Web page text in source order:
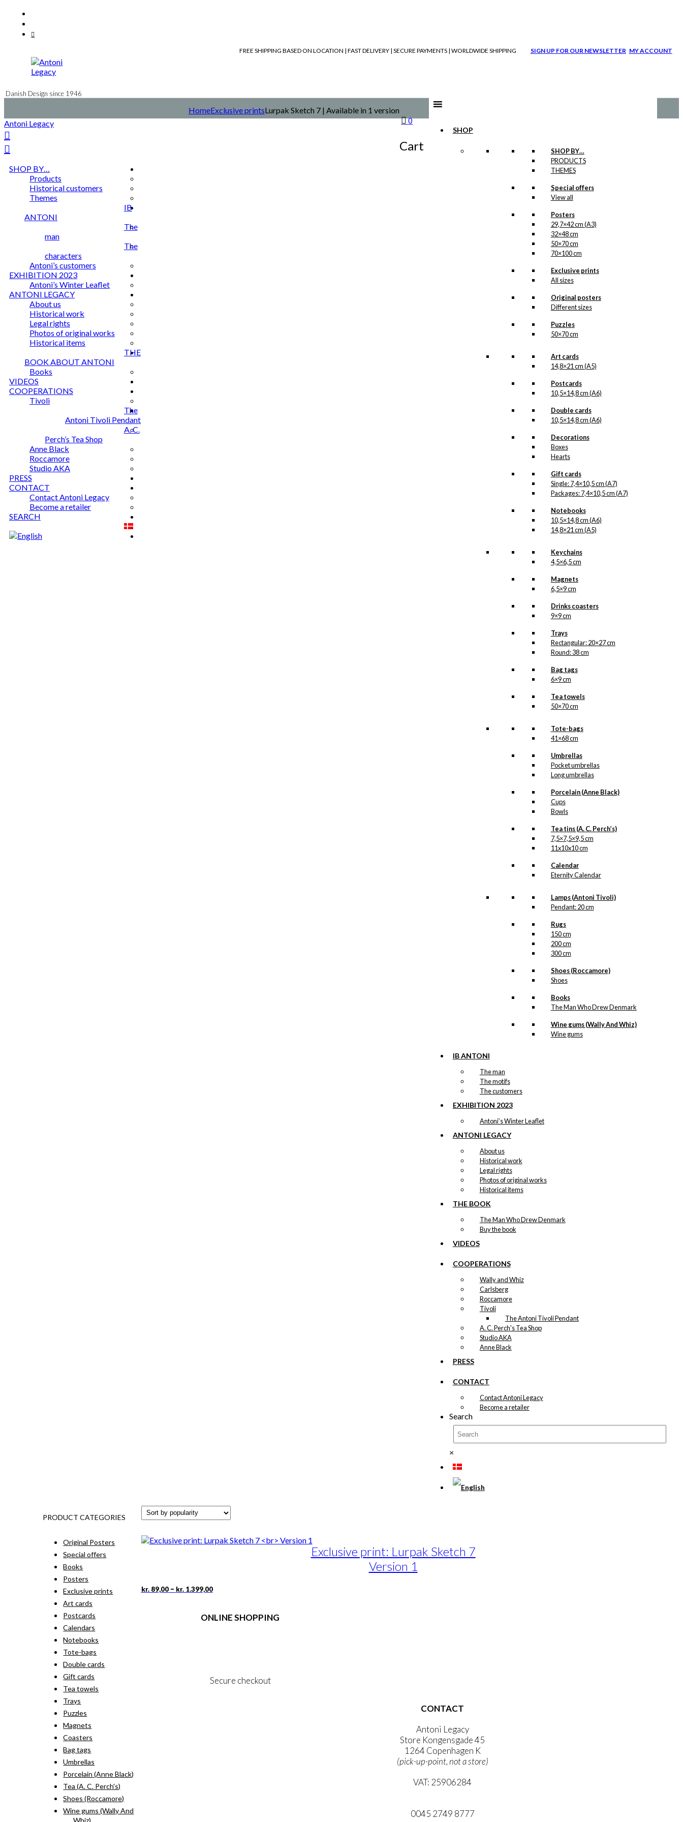
content
FREE SHIPPING BASED ON LOCATION | FAST DELIVERY | SECURE PAYMENTS | WORLDWIDE SHIPPING SIGN UP FOR OUR NEWSLETTER MY ACCOUNT
Danish Design since 1946
SHOP
SHOP BY…
PRODUCTS
THEMES
Special offers
View all
Posters
29,7×42 cm (A3)
32×48 cm
50×70 cm
70×100 cm
Exclusive prints
All sizes
Original posters
Different sizes
Puzzles
50×70 cm
Art cards
14,8×21 cm (A5)
Postcards
10,5×14,8 cm (A6)
Double cards
10,5×14,8 cm (A6)
Decorations
Boxes
Hearts
Gift cards
Single: 7,4×10,5 cm (A7)
Packages: 7,4×10,5 cm (A7)
Notebooks
10,5×14,8 cm (A6)
14,8×21 cm (A5)
Keychains
4,5×6,5 cm
Magnets
6,5×9 cm
Drinks coasters
9×9 cm
Trays
Rectangular: 20×27 cm
Round: 38 cm
Bag tags
6×9 cm
Tea towels
50×70 cm
Tote-bags
41×68 cm
Umbrellas
Pocket umbrellas
Long umbrellas
Porcelain (Anne Black)
Cups
Bowls
Tea tins (A. C. Perch’s)
7,5×7,5×9,5 cm
11x10x10 cm
Calendar
Eternity Calendar
Lamps (Antoni Tivoli)
Pendant: 20 cm
Rugs
150 cm
200 cm
300 cm
Shoes (Roccamore)
Shoes
Books
The Man Who Drew Denmark
Wine gums (Wally And Whiz)
Wine gums
IB ANTONI
The man
The motifs
The customers
EXHIBITION 2023
Antoni’s Winter Leaflet
ANTONI LEGACY
About us
Historical work
Legal rights
Photos of original works
Historical items
THE BOOK
The Man Who Drew Denmark
Buy the book
VIDEOS
COOPERATIONS
Wally and Whiz
Carlsberg
Roccamore
Tivoli
The Antoni Tivoli Pendant
A. C. Perch's Tea Shop
Studio AKA
Anne Black
PRESS
CONTACT
Contact Antoni Legacy
Become a retailer
Search
×
0
Cart
HomeExclusive printsLurpak Sketch 7 | Available in 1 version
Exclusive print: Lurpak Sketch 7
Version 1
kr.89,00 – kr.1.399,00Price
through
kr. 1.399,00
This
multiple
chosen
on
PRODUCT CATEGORIES
Original Posters
Special offers
Books
Posters
Exclusive prints
Art cards
Postcards
Calendars
Notebooks
Tote-bags
Double cards
Gift cards
Tea towels
Trays
Puzzles
Magnets
Coasters
Bag tags
Umbrellas
Porcelain (Anne Black)
Tea (A. C. Perch's)
Shoes (Roccamore)
Wine gums (Wally And
Whiz)
ONLINE SHOPPING
Secure checkout
CONTACT
Antoni Legacy
Store Kongensgade 45
1264 Copenhagen K
(pick-up-point, not a store)
VAT: 25906284
0045 2749 8777
Antoni Legacy
SHOP BY…
Products
Historical customers
Themes
IB
ANTONI
The
man
The
characters
Antoni’s customers
EXHIBITION 2023
Antoni’s Winter Leaflet
ANTONI LEGACY
About us
Historical work
Legal rights
Photos of original works
Historical items
THE
BOOK ABOUT ANTONI
Books
VIDEOS
COOPERATIONS
Tivoli
The
Antoni Tivoli Pendant
A. C.
Perch’s Tea Shop
Anne Black
Roccamore
Studio AKA
PRESS
CONTACT
Contact Antoni Legacy
Become a retailer
SEARCH